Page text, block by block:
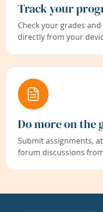
Track your
Check your grades
directly from your
Do more on the
Submit assignments,
forum discussions